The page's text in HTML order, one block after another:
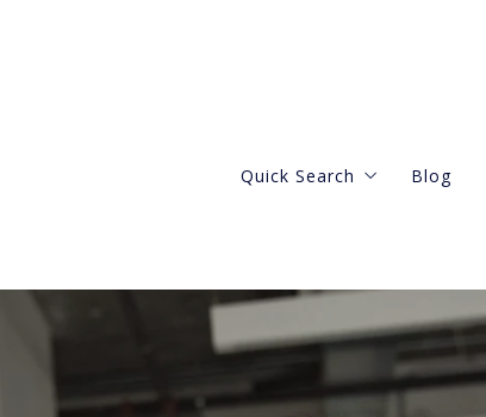
Quick Search
Central West
Kirkwood Missouri
Clayton Missouri
Blog